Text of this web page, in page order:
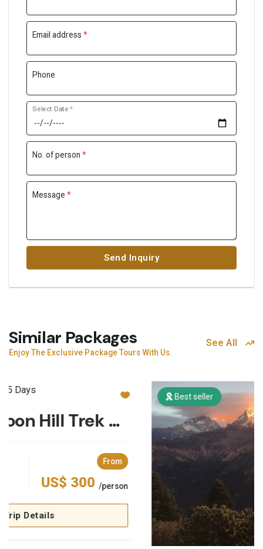
Email address *
Phone
Select Date*
No. of person *
Message *
Send Inquiry
Similar Packages
Enjoy The Exclusive Package Tours With Us.
See All